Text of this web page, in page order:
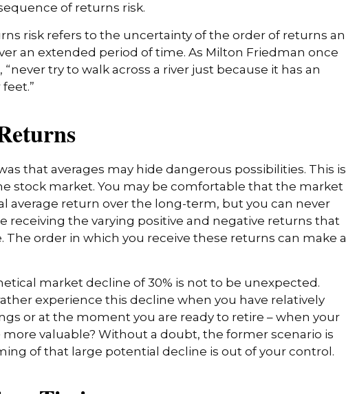
of returns risk.
risk refers to the uncertainty of the order of returns an
an extended period of time. As Milton Friedman once
try to walk across a river just because it has an
that averages may hide dangerous possibilities. This is
stock market. You may be comfortable that the market
average return over the long-term, but you can never
receiving the varying positive and negative returns that
The order in which you receive these returns can make a
market decline of 30% is not to be unexpected.
experience this decline when you have relatively
or at the moment you are ready to retire – when your
more valuable? Without a doubt, the former scenario is
of that large potential decline is out of your control.